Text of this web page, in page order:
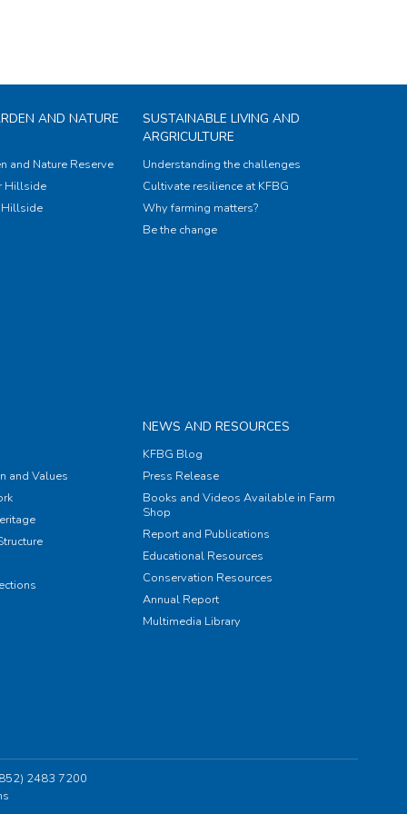
AND NATURE
and Nature Reserve
Hillside
Hillside
SUSTAINABLE LIVING AND
ARGRICULTURE
Understanding the challenges
Cultivate resilience at KFBG
Why farming matters?
Be the change
and Values
NEWS AND RESOURCES
KFBG Blog
Press Release
Books and Videos Available in Farm
Shop
Report and Publications
Educational Resources
Conservation Resources
Annual Report
Multimedia Library
2483 7200